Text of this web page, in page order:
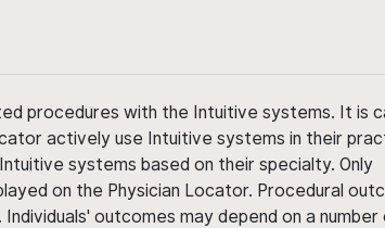
procedures with the Intuitive systems. It is
actively use Intuitive systems in their
systems based on their specialty. Only
on the Physician Locator. Procedural
outcomes may depend on a number